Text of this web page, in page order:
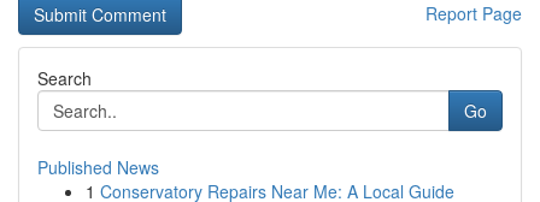
Report Page
Search
Go
Published News
1 Conservatory Repairs Near Me: A Local Guide